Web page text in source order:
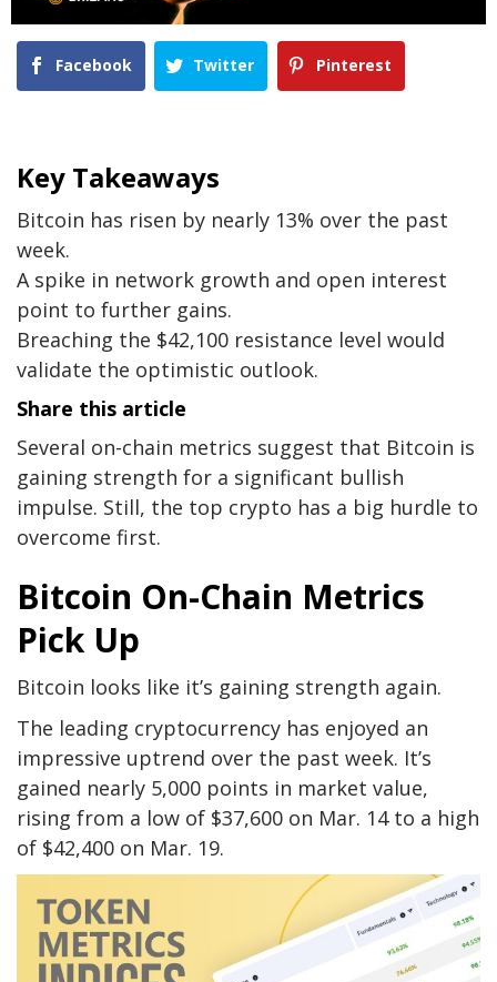
Facebook Twitter Pinterest
Key Takeaways
Bitcoin has risen by nearly 13% over the past
week.
A spike in network growth and open interest
point to further gains.
Breaching the $42,100 resistance level would
validate the optimistic outlook.
Share this article
Several on-chain metrics suggest that Bitcoin is
gaining strength for a significant bullish
impulse. Still, the top crypto has a big hurdle to
overcome first.
Bitcoin On-Chain Metrics
Pick Up
Bitcoin looks like it’s gaining strength again.
The leading cryptocurrency has enjoyed an
impressive uptrend over the past week. It’s
gained nearly 5,000 points in market value,
rising from a low of $37,600 on Mar. 14 to a high
of $42,400 on Mar. 19.